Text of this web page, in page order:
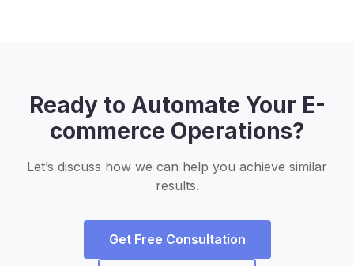
Ready to Automate Your E-
commerce Operations?
Let’s discuss how we can help you achieve similar
results.
Get Free Consultation